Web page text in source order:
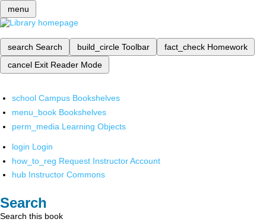
menu
search Search build_circle Toolbar fact_check Homework
cancel Exit Reader Mode
school Campus Bookshelves
menu_book Bookshelves
perm_media Learning Objects
login Login
how_to_reg Request Instructor Account
hub Instructor Commons
Search
Search this book